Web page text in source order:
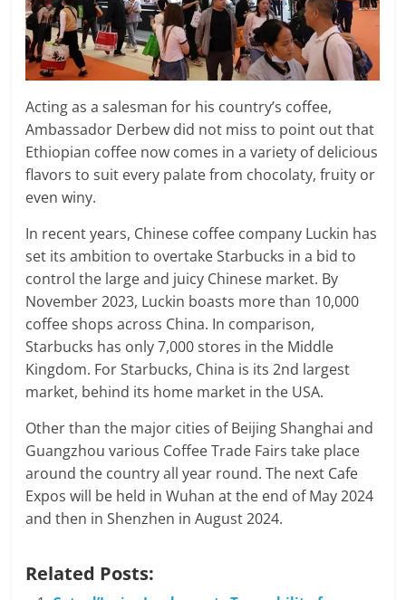
Acting as a salesman for his country’s coffee,
Ambassador Derbew did not miss to point out that
Ethiopian coffee now comes in a variety of delicious
flavors to suit every palate from chocolaty, fruity or
even winy.
In recent years, Chinese coffee company Luckin has
set its ambition to overtake Starbucks in a bid to
control the large and juicy Chinese market. By
November 2023, Luckin boasts more than 10,000
coffee shops across China. In comparison,
Starbucks has only 7,000 stores in the Middle
Kingdom. For Starbucks, China is its 2nd largest
market, behind its home market in the USA.
Other than the major cities of Beijing Shanghai and
Guangzhou various Coffee Trade Fairs take place
around the country all year round. The next Cafe
Expos will be held in Wuhan at the end of May 2024
and then in Shenzhen in August 2024.
Related Posts: